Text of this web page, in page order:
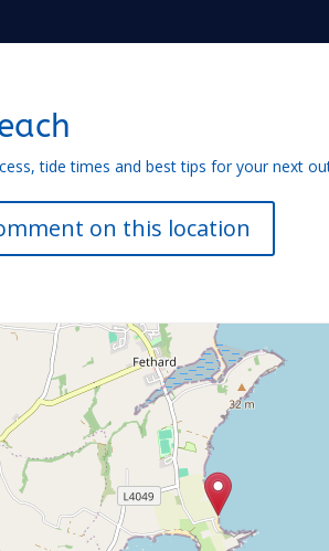
tide times and best tips for your next
on this location